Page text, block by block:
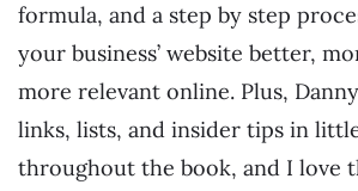
formula, and a step by step
your business’ website better,
more relevant online. Plus,
links, lists, and insider tips in
throughout the book, and I love